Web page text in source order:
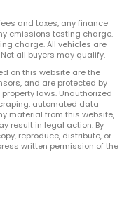
and taxes, any finance
emissions testing charge.
charge. All vehicles are
all buyers may qualify.
on this website are the
and are protected by
laws. Unauthorized
automated data
material from this website,
result in legal action. By
reproduce, distribute, or
written permission of the